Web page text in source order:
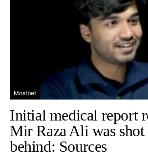
Mostbet
Initial medical report
Mir Raza Ali was
behind: Sources